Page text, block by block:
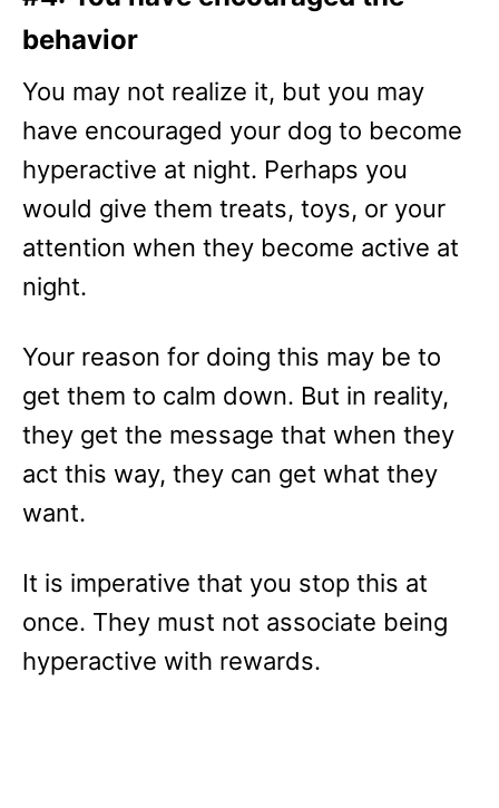
behavior
You may not realize it, but you may
have encouraged your dog to become
hyperactive at night. Perhaps you
would give them treats, toys, or your
attention when they become active at
night.
Your reason for doing this may be to
get them to calm down. But in reality,
they get the message that when they
act this way, they can get what they
want.
It is imperative that you stop this at
once. They must not associate being
hyperactive with rewards.